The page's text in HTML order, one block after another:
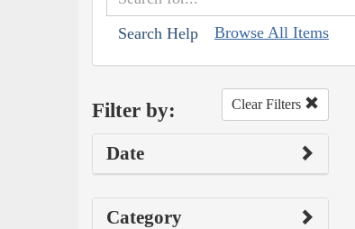
Search Help Browse All Items
Filter by: Clear Filters
Date
Category